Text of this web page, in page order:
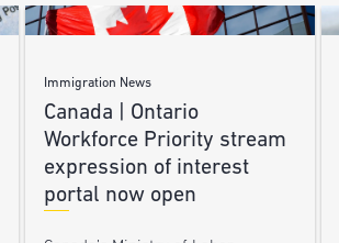
Immigration News
Canada | Ontario
Workforce Priority stream
expression of interest
portal now open